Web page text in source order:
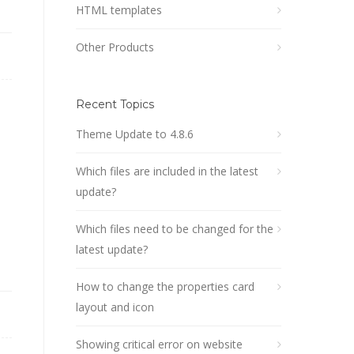
HTML templates
Other Products
Recent Topics
Theme Update to 4.8.6
Which files are included in the latest
update?
Which files need to be changed for the
latest update?
How to change the properties card
layout and icon
Showing critical error on website